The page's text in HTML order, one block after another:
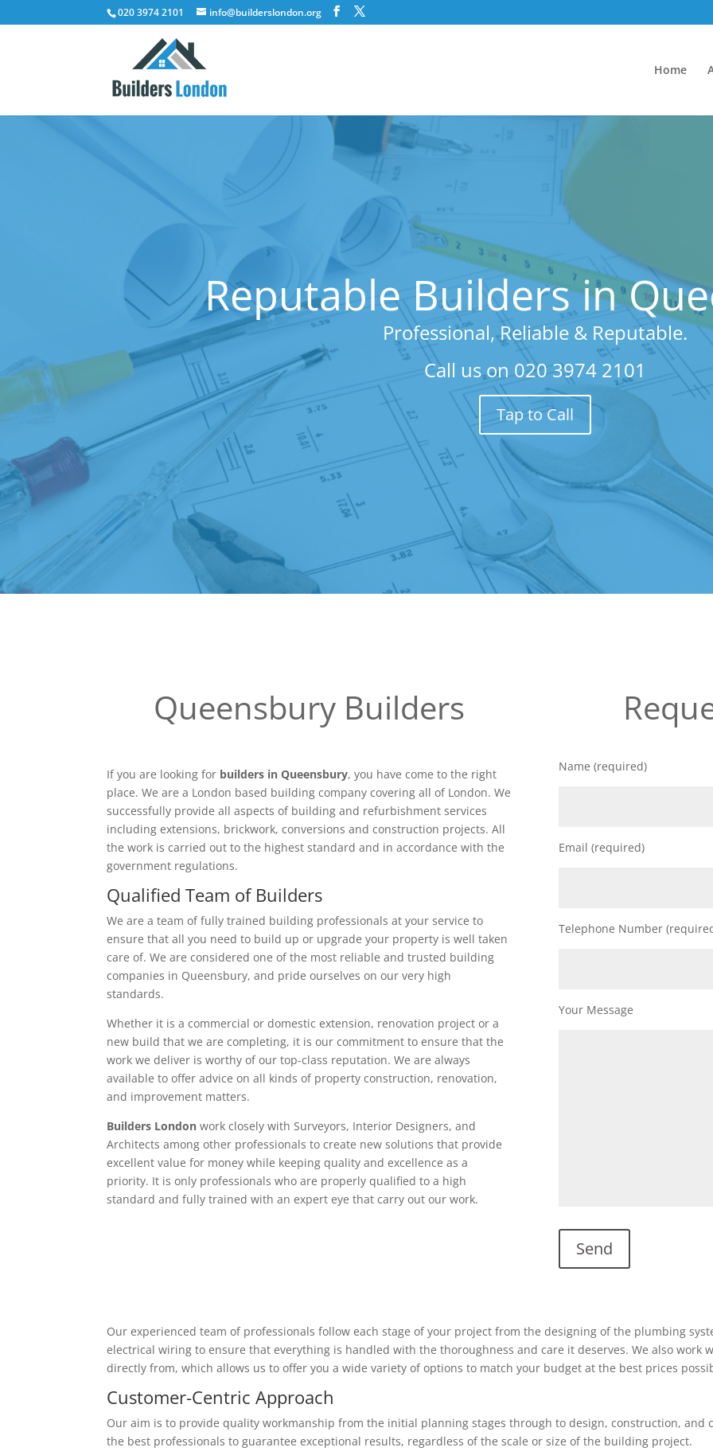
020 3974 2101 info@builderslondon.org
Home
Reputable Builders in
Professional, Reliable & Reputable.
Call us on 020 3974 2101
Tap to Call
Queensbury Builders
If you are looking for builders in Queensbury, you have come to the right
place. We are a London based building company covering all of London. We
successfully provide all aspects of building and refurbishment services
including extensions, brickwork, conversions and construction projects. All
the work is carried out to the highest standard and in accordance with the
government regulations.
Qualified Team of Builders
We are a team of fully trained building professionals at your service to
ensure that all you need to build up or upgrade your property is well taken
care of. We are considered one of the most reliable and trusted building
companies in Queensbury, and pride ourselves on our very high
standards.
Whether it is a commercial or domestic extension, renovation project or a
new build that we are completing, it is our commitment to ensure that the
work we deliver is worthy of our top-class reputation. We are always
available to offer advice on all kinds of property construction, renovation,
and improvement matters.
Builders London work closely with Surveyors, Interior Designers, and
Architects among other professionals to create new solutions that provide
excellent value for money while keeping quality and excellence as a
priority. It is only professionals who are properly qualified to a high
standard and fully trained with an expert eye that carry out our work.
Name (required)
Email (required)
Telephone Number
Your Message
Our experienced team of professionals follow each stage of your project from the designing of the plumbing
electrical wiring to ensure that everything is handled with the thoroughness and care it deserves. We also
directly from, which allows us to offer you a wide variety of options to match your budget at the best prices
Customer-Centric Approach
Our aim is to provide quality workmanship from the initial planning stages through to design, construction, and
the best professionals to guarantee exceptional results, regardless of the scale or size of the building project.